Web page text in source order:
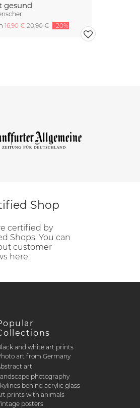
gesund
16,90 € 20,90 € -20%
Shop
certified by
Shops. You can
customer
here.
and white art prints
art from Germany
art
photography
behind acrylic glass
prints with animals
posters